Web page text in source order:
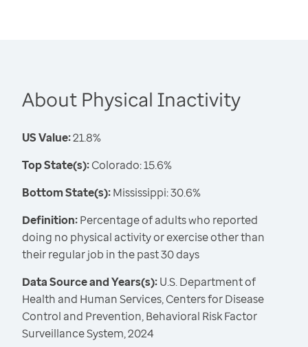
About Physical Inactivity
US Value:21.8%
Top State(s):Colorado: 15.6%
Bottom State(s):Mississippi: 30.6%
Definition:Percentage of adults who reported
doing no physical activity or exercise other than
their regular job in the past 30 days
Data Source and Years(s):U.S. Department of
Health and Human Services, Centers for Disease
Control and Prevention, Behavioral Risk Factor
Surveillance System, 2024